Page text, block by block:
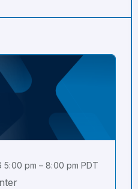
5:00 pm – 8:00 pm PDT